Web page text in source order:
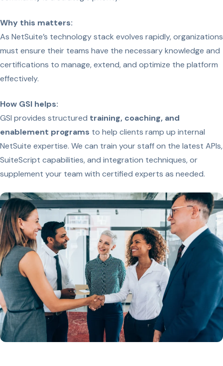
Why this matters:
As NetSuite’s technology stack evolves rapidly, organizations
must ensure their teams have the necessary knowledge and
certifications to manage, extend, and optimize the platform
effectively.
How GSI helps:
GSI provides structured training, coaching, and
enablement programs to help clients ramp up internal
NetSuite expertise. We can train your staff on the latest APIs,
SuiteScript capabilities, and integration techniques, or
supplement your team with certified experts as needed.